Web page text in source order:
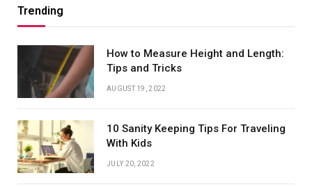
Trending
How to Measure Height and Length:
Tips and Tricks
AUGUST 19, 2022
10 Sanity Keeping Tips For Traveling
With Kids
JULY 20, 2022